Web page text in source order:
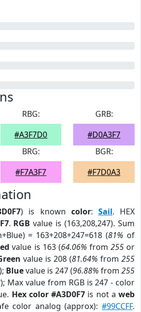
RBG:
#A3F7D0
GRB:
#D0A3F7
BRG:
#F7A3F7
BGR:
#F7D0A3
) is known color: Sail. HEX
F7. RGB value is (163,208,247). Sum
= 163+208+247=618 (81% of
value is 163 (64.06% from 255or
value is 208 (81.64% from 255
); Bluevalue is 247 (96.88% from 255
); Max value from RGB is 247 - color
Hex color #A3D0F7 is not aweb
color analog (approx):#99CCFF.